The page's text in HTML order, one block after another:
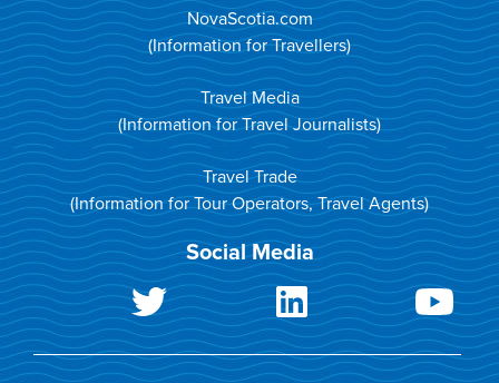
NovaScotia.com
(Information for Travellers)
Travel Media
(Information for Travel Journalists)
Travel Trade
(Information for Tour Operators, Travel Agents)
Social Media